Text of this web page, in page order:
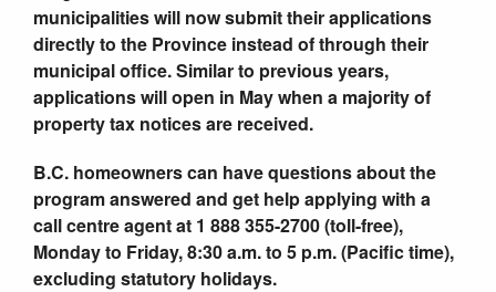
municipalities will now submit their applications
directly to the Province instead of through their
municipal office.Similar to previous years,
applications will open in May when a majority of
property tax notices are received.
B.C. homeowners can have questions about the
program answered and get help applying with a
call centre agent at 1 888 355-2700 (toll-free),
Monday to Friday, 8:30 a.m. to 5 p.m. (Pacific time),
excluding statutory holidays.